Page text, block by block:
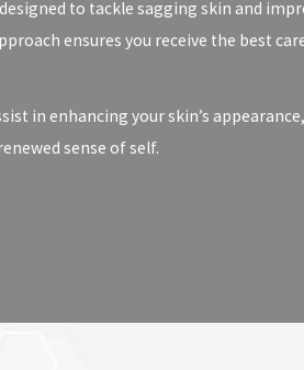
to tackle sagging skin and
ensures you receive the best
in enhancing your skin’s
sense of self.